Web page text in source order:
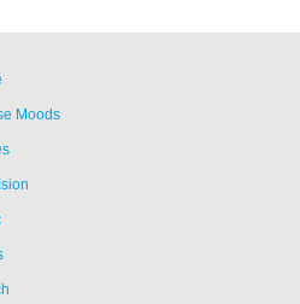
Moods